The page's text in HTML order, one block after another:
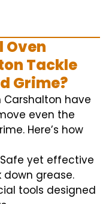
Oven
Tackle
Grime?
Carshalton have
even the
Here’s how
yet effective
grease.
tools designed